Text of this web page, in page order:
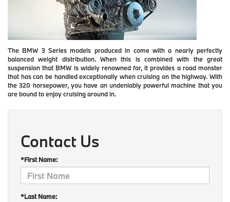
The BMW 3 Series models produced in come with a nearly perfectly
balanced weight distribution. When this is combined with the great
suspension that BMW is widely renowned for, it provides a road monster
that has can be handled exceptionally when cruising on the highway. With
the 320 horsepower, you have an undeniably powerful machine that you
are bound to enjoy cruising around in.
Contact Us
*First Name:
*Last Name: